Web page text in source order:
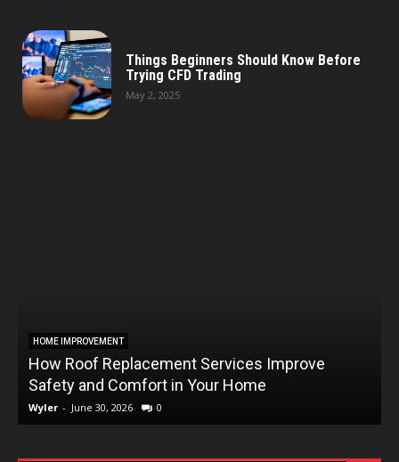
Things Beginners Should Know Before
Trying CFD Trading
May 2, 2025
HOME IMPROVEMENT
How Roof Replacement Services Improve
Safety and Comfort in Your Home
Wyler - June 30, 2026 0